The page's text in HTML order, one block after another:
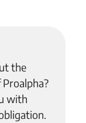
the
with